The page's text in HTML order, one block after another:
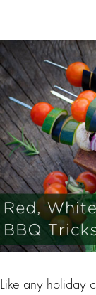
Like any holiday